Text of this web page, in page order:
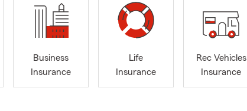
Business
Insurance
Life
Insurance
Rec Vehicles
Insurance